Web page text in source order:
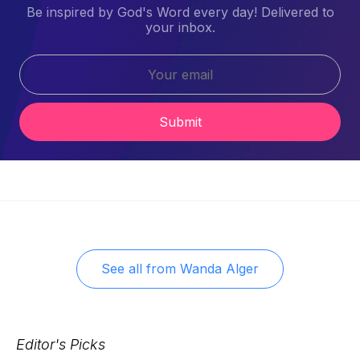
Be inspired by God's Word every day! Delivered to
your inbox.
Submit
See all from Wanda Alger
Editor's Picks